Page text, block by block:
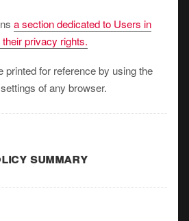
a section dedicated to Users in
privacy rights.
printed for reference by using the
of any browser.
summary